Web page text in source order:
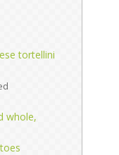
tortellini
whole,